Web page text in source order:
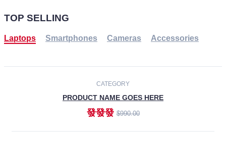
TOP SELLING
Laptops Smartphones Cameras Accessories
CATEGORY
PRODUCT NAME GOES HERE
發發發$990.00